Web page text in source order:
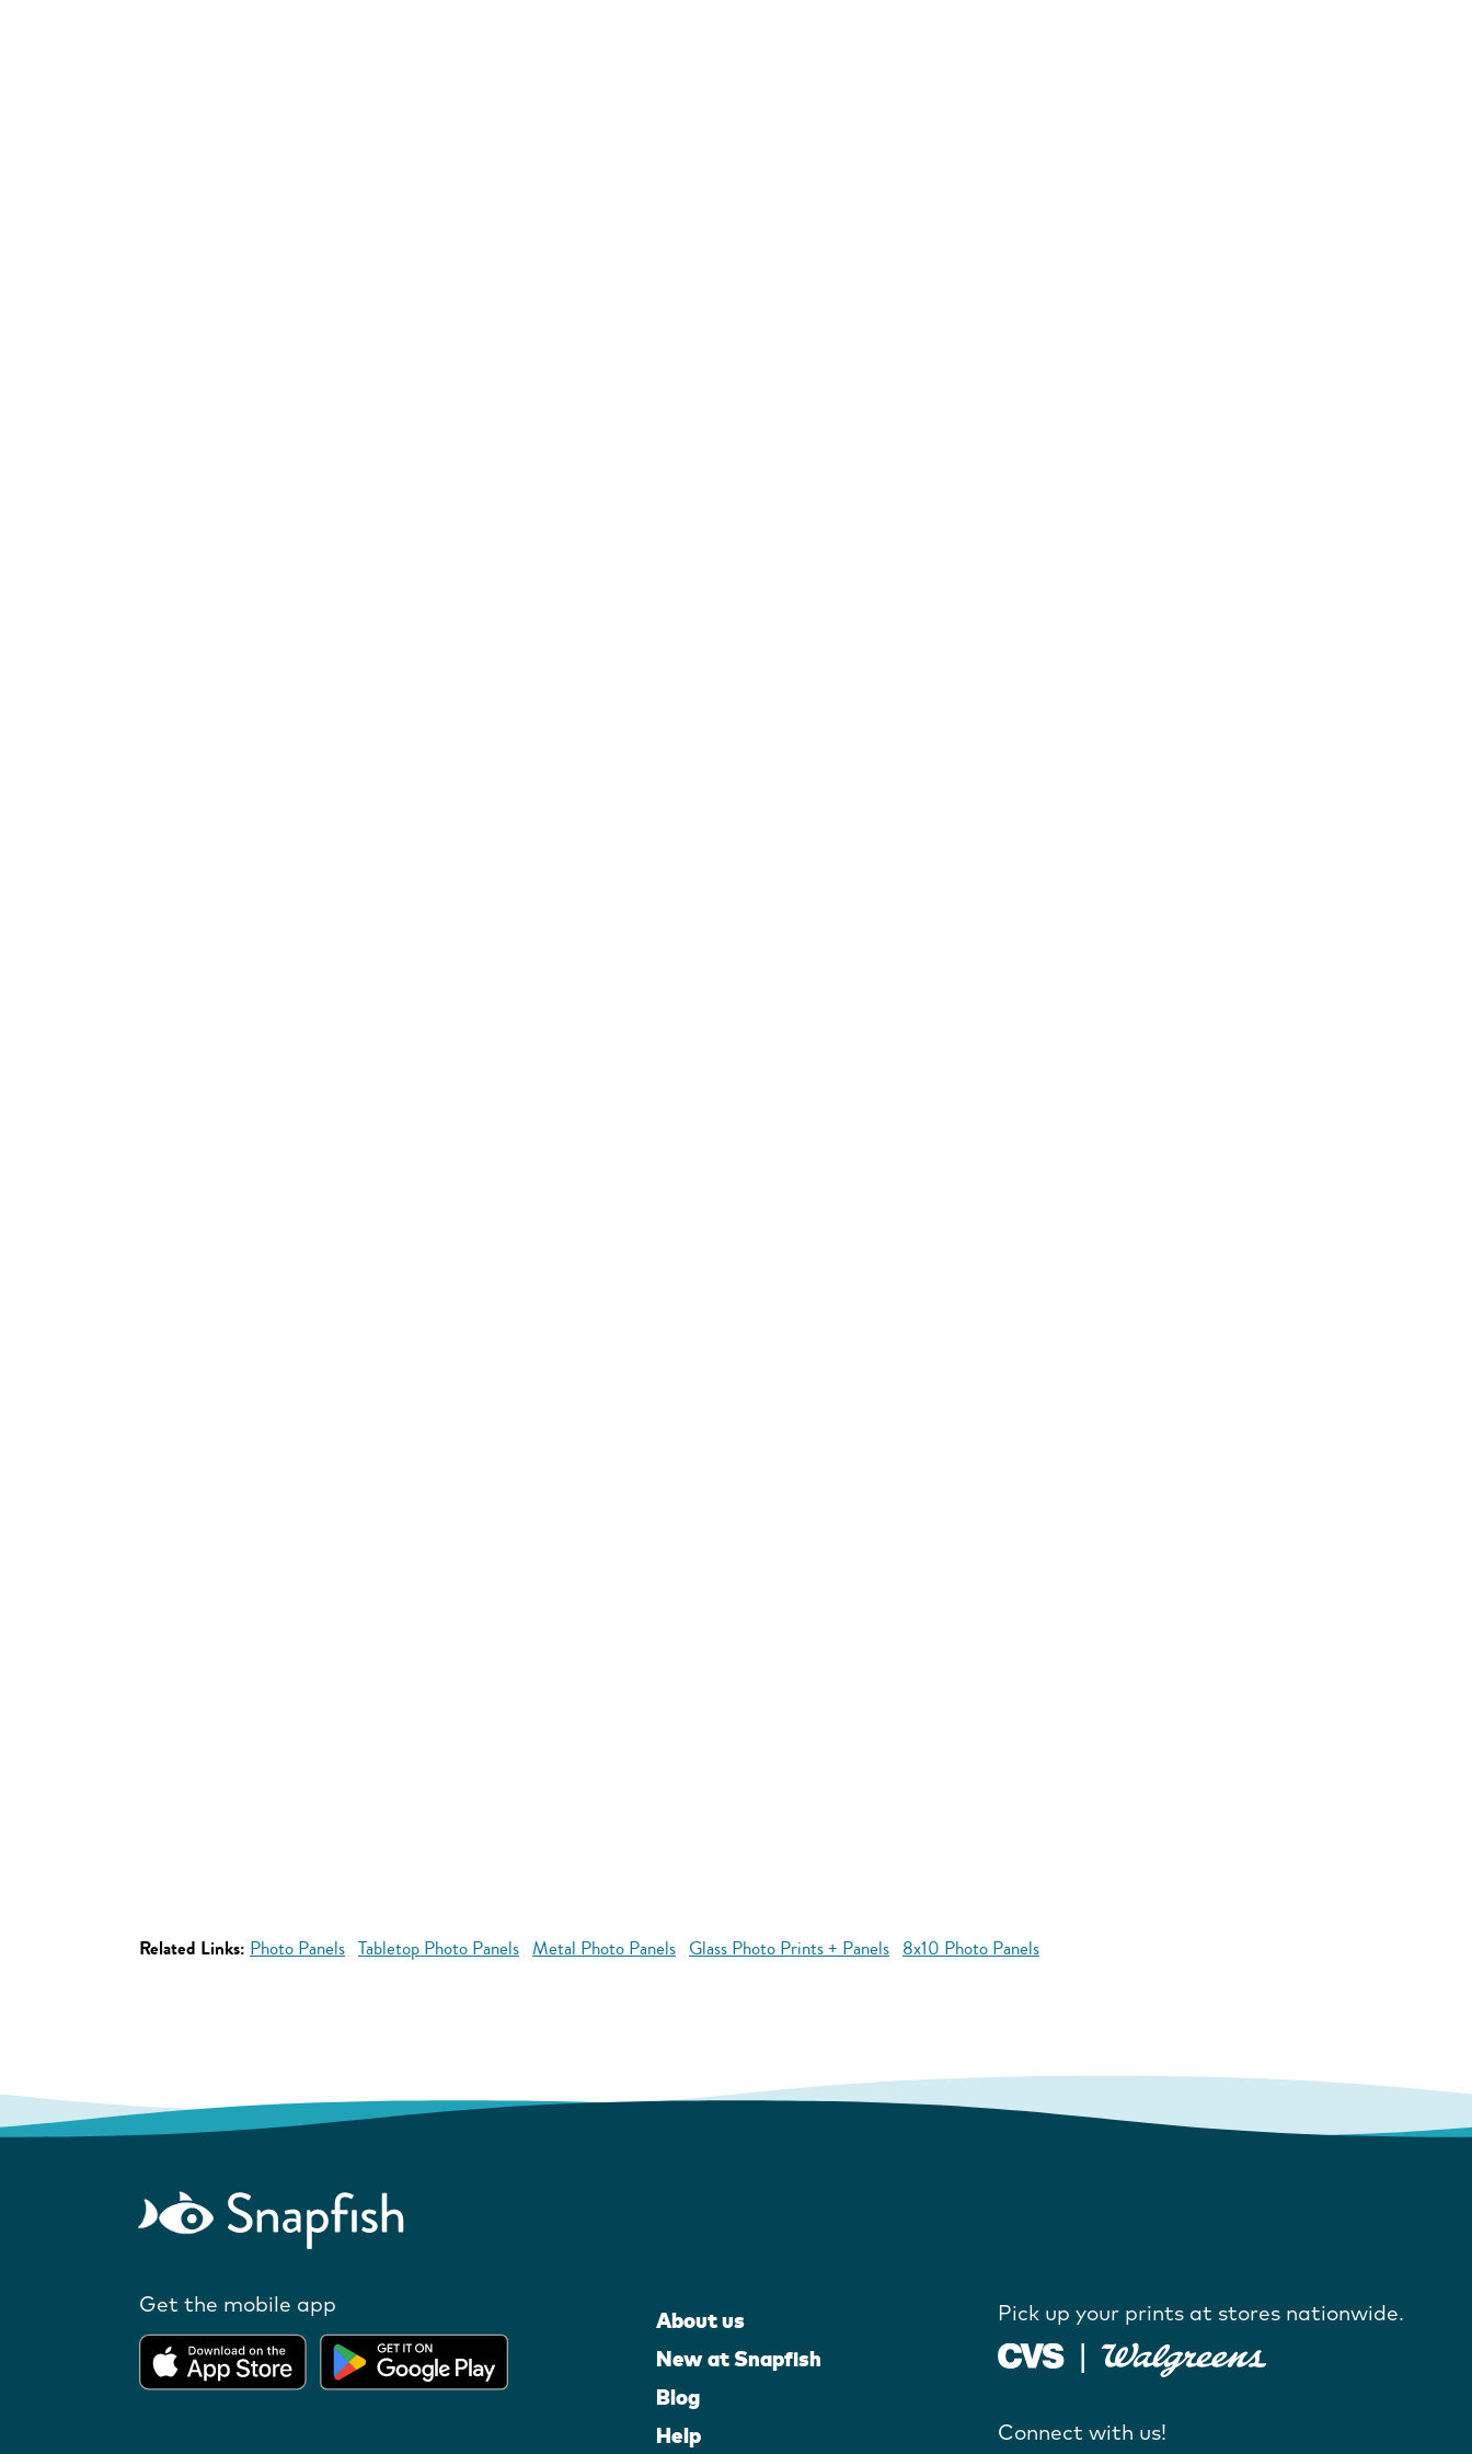
Related Links: Photo Panels Tabletop Photo Panels Metal Photo Panels Glass Photo Prints + Panels 8x10 Photo Panels
Get the mobile app
About us
New at Snapfish
Blog
Help
Pick up your prints at stores nationwide.
Connect with us!